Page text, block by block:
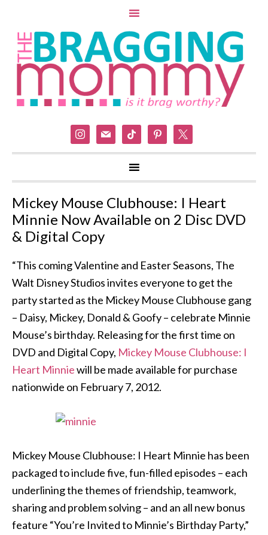
instagram
mail tiktok pinterest
Mickey Mouse Clubhouse: I Heart
Minnie Now Available on 2 Disc DVD
& Digital Copy
“This coming Valentine and Easter Seasons, The
Walt Disney Studios invites everyone to get the
party started as the Mickey Mouse Clubhouse gang
– Daisy, Mickey, Donald & Goofy – celebrate Minnie
Mouse’s birthday. Releasing for the first time on
DVD and Digital Copy, Mickey Mouse Clubhouse: I
Heart Minniewill be made available for purchase
nationwide on February 7, 2012.
Mickey Mouse Clubhouse: I Heart Minnie has been
packaged to include five, fun-filled episodes – each
underlining the themes of friendship, teamwork,
sharing and problem solving – and an all new bonus
feature “You’re Invited to Minnie’s Birthday Party,”